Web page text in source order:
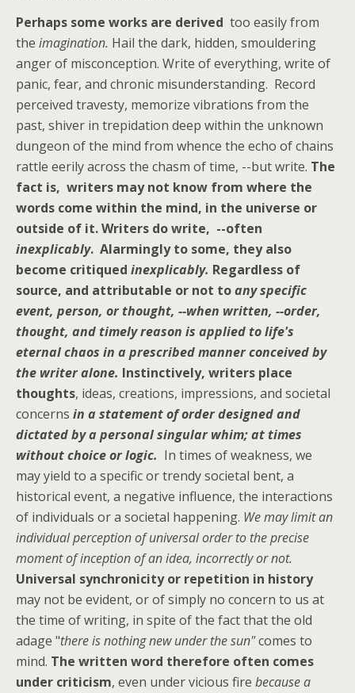
Perhaps some works are derived too easily from
the imagination. Hail the dark, hidden, smouldering
anger of misconception. Write of everything, write of
panic, fear, and chronic misunderstanding. Record
perceived travesty, memorize vibrations from the
past, shiver in trepidation deep within the unknown
dungeon of the mind from whence the echo of chains
rattle eerily across the chasm of time, --but write. The
fact is, writers may not know from where the
words come within the mind, in the universe or
outside of it. Writers do write, --often
inexplicably. Alarmingly to some, they also
become critiqued inexplicably. Regardless of
source, and attributable or not toany specific
event, person, or thought, --when written, --order,
thought, and timely reason is applied to life's
eternal chaos in a prescribed manner conceived by
the writer alone. Instinctively, writers place
thoughts, ideas, creations, impressions, and societal
concerns in a statement of order designed and
dictated by a personal singular whim; at times
without choice or logic. In times of weakness, we
may yield to a specific or trendy societal bent, a
historical event, a negative influence, the interactions
of individuals or a societal happening. We may limit an
individual perception of universal order to the precise
moment of inception of an idea, incorrectly or not.
Universal synchronicity or repetition in history
may not be evident, or of simply no concern to us at
the time of writing, in spite of the fact that the old
adage "there is nothing new under the sun"comes to
mind. The written word therefore often comes
under criticism, even under vicious fire because a